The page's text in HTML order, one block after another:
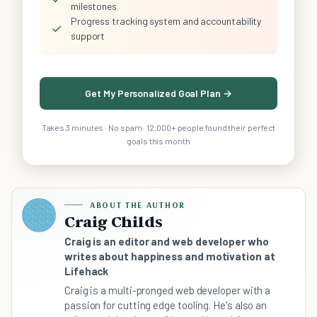
milestones
✓
Progress tracking system and accountability
support
Get My Personalized Goal Plan →
Takes 3 minutes · No spam · 12,000+ people found their perfect
goals this month
ABOUT THE AUTHOR
Craig Childs
Craig is an editor and web developer who
writes about happiness and motivation at
Lifehack
Craig is a multi-pronged web developer with a
passion for cutting edge tooling. He's also an